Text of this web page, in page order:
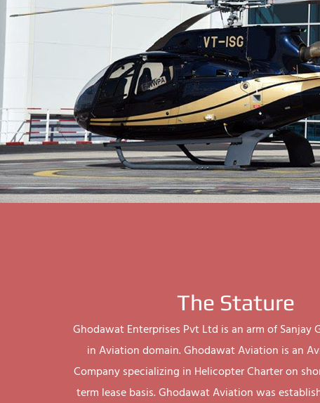
The Stature
Ghodawat Enterprises Pvt Ltd is an arm of Sanjay
in Aviation domain. Ghodawat Aviation is an
Company specializing in Helicopter Charter on
term lease basis. Ghodawat Aviation was